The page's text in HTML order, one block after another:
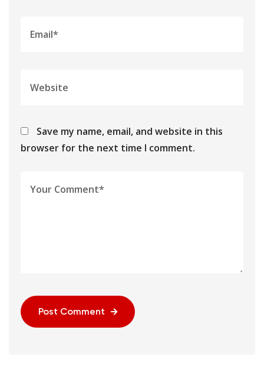
Save my name, email, and website in this
browser for the next time I comment.
Post Comment